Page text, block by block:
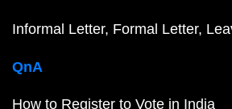
Informal Letter Formal Letter
QnA
How to Register to Vote in India